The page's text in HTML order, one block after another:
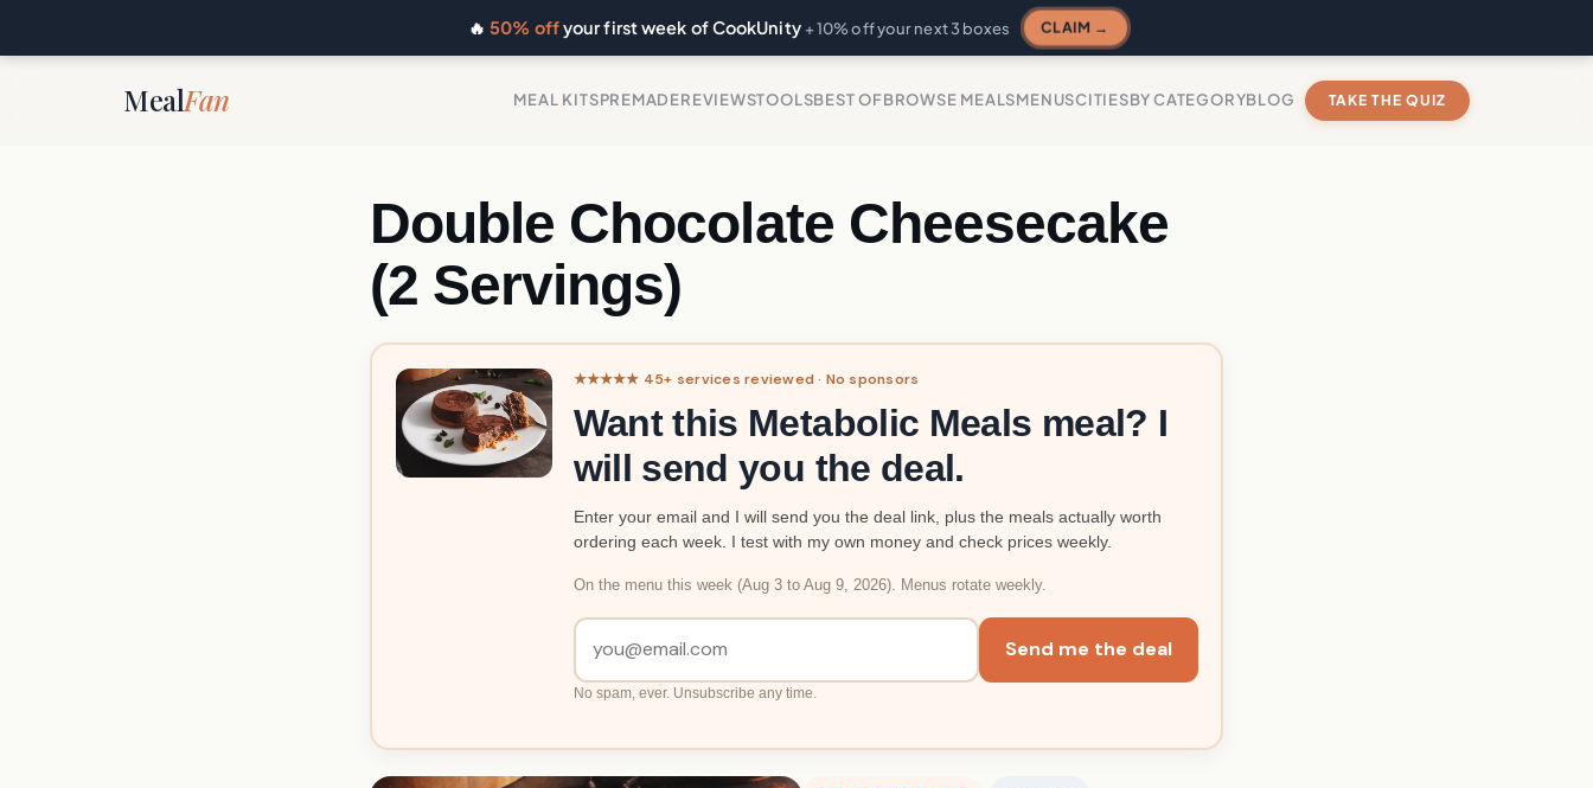
🔥50% offyour first week of CookUnity + 10% off your next 3 boxes CLAIM →
MealFan MEAL KITSPREMADEREVIEWSTOOLSBEST OFBROWSE MEALSMENUSCITIESBY CATEGORYBLOG TAKE THE QUIZ
Double Chocolate Cheesecake
(2 Servings)
★★★★★ 45+ services reviewed · No sponsors
Want this Metabolic Meals meal? I
will send you the deal.
Enter your email and I will send you the deal link, plus the meals actually worth
ordering each week. I test with my own money and check prices weekly.
On the menu this week (Aug 3 to Aug 9, 2026). Menus rotate weekly.
Send me the deal
No spam, ever. Unsubscribe any time.